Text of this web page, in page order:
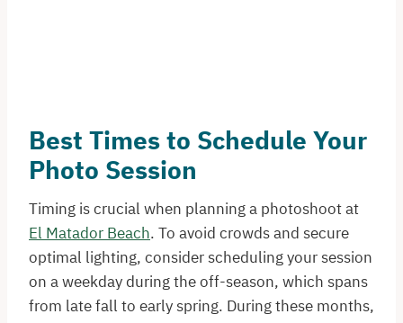
Best Times to Schedule Your
Photo Session
Timing is crucial when planning a photoshoot at
El Matador Beach. To avoid crowds and secure
optimal lighting, consider scheduling your session
on a weekday during the off-season, which spans
from late fall to early spring. During these months,